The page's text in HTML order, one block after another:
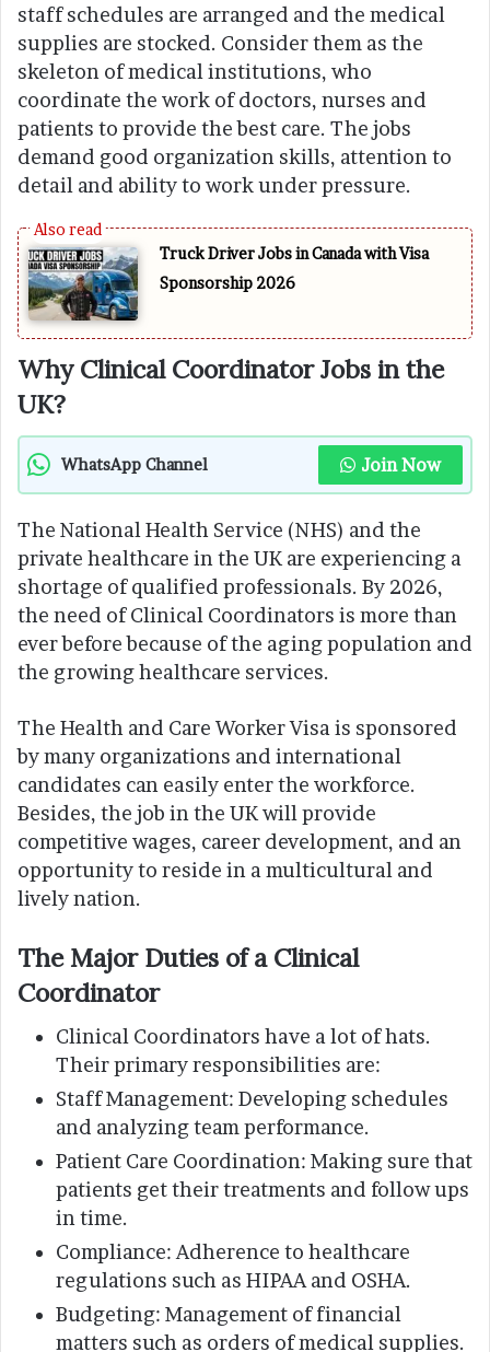
staff schedules are arranged and the medical
supplies are stocked. Consider them as the
skeleton of medical institutions, who
coordinate the work of doctors, nurses and
patients to provide the best care. The jobs
demand good organization skills, attention to
detail and ability to work under pressure.
Truck Driver Jobs in Canada with Visa
Sponsorship 2026
Why Clinical Coordinator Jobs in the
UK?
WhatsApp Channel Join Now
The National Health Service (NHS) and the
private healthcare in the UK are experiencing a
shortage of qualified professionals. By 2026,
the need of Clinical Coordinators is more than
ever before because of the aging population and
the growing healthcare services.
The Health and Care Worker Visa is sponsored
by many organizations and international
candidates can easily enter the workforce.
Besides, the job in the UK will provide
competitive wages, career development, and an
opportunity to reside in a multicultural and
lively nation.
The Major Duties of a Clinical
Coordinator
Clinical Coordinators have a lot of hats.
Their primary responsibilities are:
Staff Management: Developing schedules
and analyzing team performance.
Patient Care Coordination: Making sure that
patients get their treatments and follow ups
in time.
Compliance: Adherence to healthcare
regulations such as HIPAA and OSHA.
Budgeting: Management of financial
matters such as orders of medical supplies.